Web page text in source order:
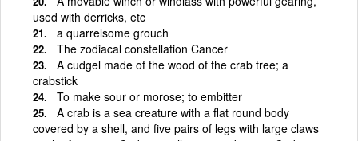
used with derricks, etc
a quarrelsome grouch
The zodiacal constellation Cancer
A cudgel made of the wood of the crab tree; a
crabstick
To make sour or morose; to embitter
A crab is a sea creature with a flat round body
covered by a shell, and five pairs of legs with large claws